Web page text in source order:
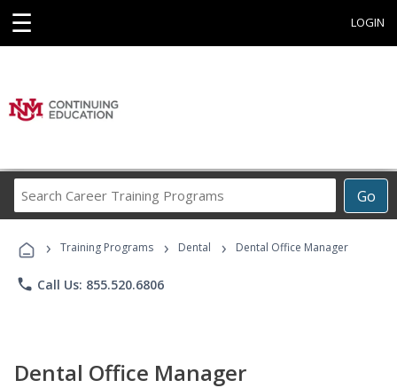
☰ LOGIN
Go
Career
Programs
› Training Programs › Dental › Dental Office Manager
phone Call Us: 855.520.6806
Dental Office Manager